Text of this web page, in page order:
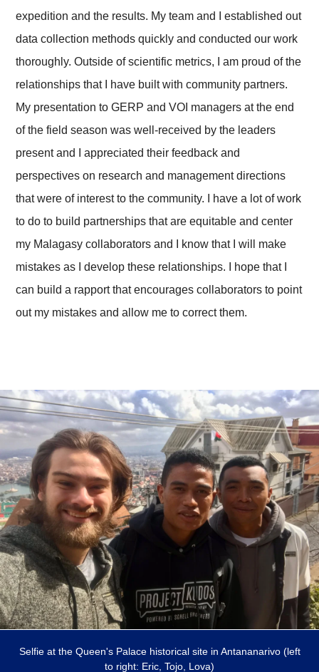
expedition and the results. My team and I established out
data collection methods quickly and conducted our work
thoroughly. Outside of scientific metrics, I am proud of the
relationships that I have built with community partners.
My presentation to GERP and VOI managers at the end
of the field season was well-received by the leaders
present and I appreciated their feedback and
perspectives on research and management directions
that were of interest to the community. I have a lot of work
to do to build partnerships that are equitable and center
my Malagasy collaborators and I know that I will make
mistakes as I develop these relationships. I hope that I
can build a rapport that encourages collaborators to point
out my mistakes and allow me to correct them.
Selfie at the Queen's Palace historical site in Antananarivo (left
to right: Eric, Tojo, Lova)